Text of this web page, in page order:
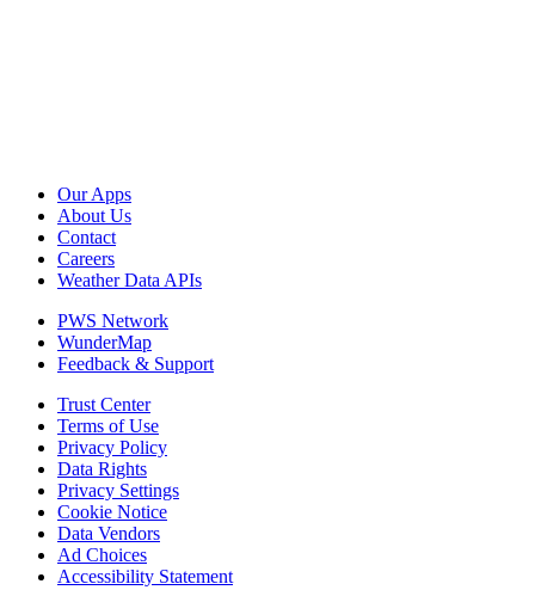
Our Apps
About Us
Contact
Careers
Weather Data APIs
PWS Network
WunderMap
Feedback & Support
Trust Center
Terms of Use
Privacy Policy
Data Rights
Privacy Settings
Cookie Notice
Data Vendors
Ad Choices
Accessibility Statement